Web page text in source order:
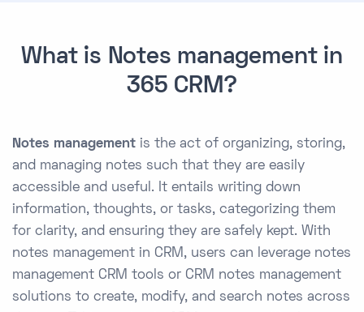
What is Notes management in
365 CRM?
Notes management is the act of organizing, storing,
and managing notes such that they are easily
accessible and useful. It entails writing down
information, thoughts, or tasks, categorizing them
for clarity, and ensuring they are safely kept. With
notes management in CRM, users can leverage notes
management CRM tools or CRM notes management
solutions to create, modify, and search notes across